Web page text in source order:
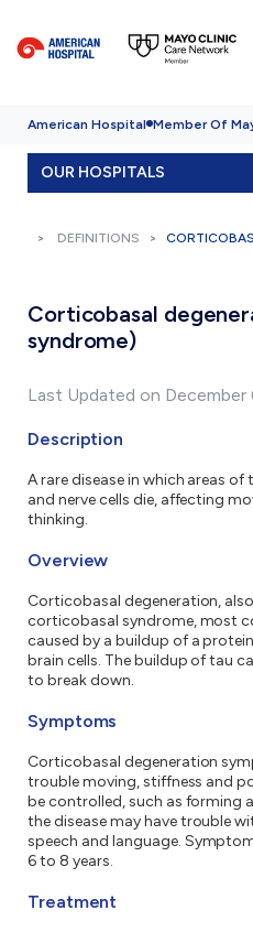
American Hospital Member Of
OUR HOSPITALS
DEFINITIONS
Corticobasal
syndrome)
Last Updated on December
Description
A rare disease in which areas of
and nerve cells die, affecting
thinking.
Overview
Corticobasal degeneration,
corticobasal syndrome, most
caused by a buildup of a
brain cells. The buildup of tau
to break down.
Symptoms
Corticobasal degeneration
trouble moving, stiffness and
be controlled, such as forming
the disease may have trouble
speech and language.
6 to 8 years.
Treatment